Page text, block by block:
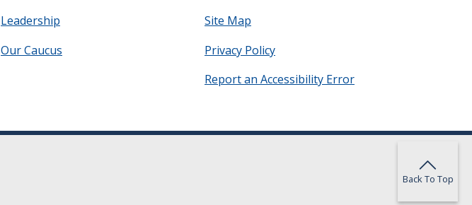
Back To Top
Leadership
Our Caucus
Site Map
Privacy Policy
Report an Accessibility Error